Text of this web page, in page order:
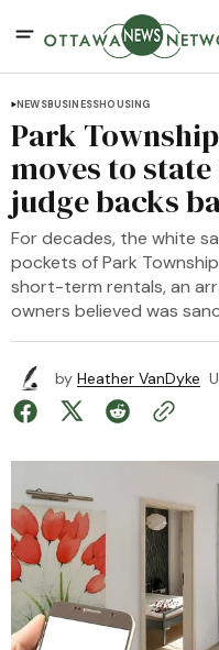
NEWSBUSINESSHOUSING
Park
moves to
judge backs
For decades, the white
pockets of Park
short-term rentals, an
owners believed was
by Heather VanDyke